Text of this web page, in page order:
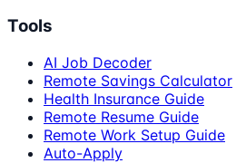
Tools
AI Job Decoder
Remote Savings Calculator
Health Insurance Guide
Remote Resume Guide
Remote Work Setup Guide
Auto-Apply